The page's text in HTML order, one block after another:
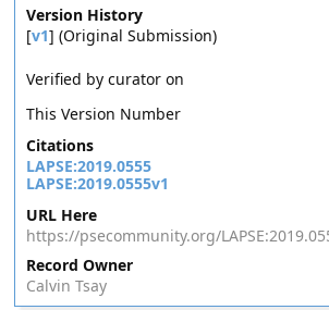
Version History
[v1] (Original Submission)
Verified by curator on
This Version Number
Citations
LAPSE:2019.0555
LAPSE:2019.0555v1
URL Here
https://psecommunity.org/
Record Owner
Calvin Tsay